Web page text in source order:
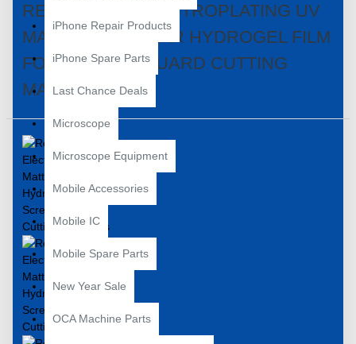
iPhone Repair Products
iPhone Spare Parts
Last Chance Deals
Microscope
Microscope Equipment
Mobile Accessories
Mobile IC
Mobile Spare Parts
New Year Sale
OCA Machine Parts
REPROTECT ELECTROPLATING UV
MATTE AND CLEAR HYDROGEL FILM
FOR SCREEN GUARD CUTTING
MACHINES